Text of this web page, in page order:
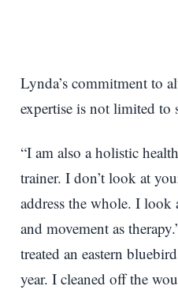
Lynda’s commitment to
expertise is not limited to
“I am also a holistic
trainer. I don’t look at
address the whole. I
and movement as
treated an eastern
year. I cleaned off the